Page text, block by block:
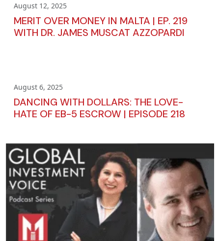
August 12, 2025
MERIT OVER MONEY IN MALTA | EP. 219
WITH DR. JAMES MUSCAT AZZOPARDI
August 6, 2025
DANCING WITH DOLLARS: THE LOVE-
HATE OF EB-5 ESCROW | EPISODE 218